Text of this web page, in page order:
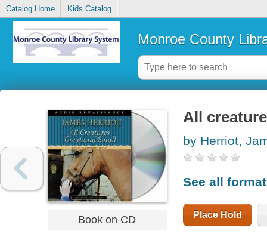
Catalog Home Kids Catalog
Monroe County
Book on CD
All
by Herriot,
See all
Place Hold